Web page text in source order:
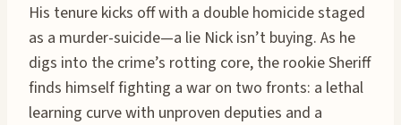
His tenure kicks off with a double homicide staged
as a murder-suicide—a lie Nick isn’t buying. As he
digs into the crime’s rotting core, the rookie Sheriff
finds himself fighting a war on two fronts: a lethal
learning curve with unproven deputies and a